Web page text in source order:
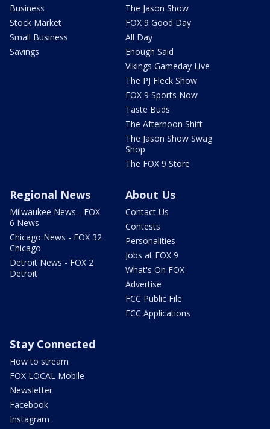
Business
Stock Market
Small Business
Savings
The Jason Show
FOX 9 Good Day
All Day
Enough Said
Vikings Gameday Live
The PJ Fleck Show
FOX 9 Sports Now
Taste Buds
The Afternoon Shift
The Jason Show Swag
Shop
The FOX 9 Store
Regional News
Milwaukee News - FOX
6 News
Chicago News - FOX 32
Chicago
Detroit News - FOX 2
Detroit
About Us
Contact Us
Contests
Personalities
Jobs at FOX 9
What's On FOX
Advertise
FCC Public File
FCC Applications
Stay Connected
How to stream
FOX LOCAL Mobile
Newsletter
Facebook
Instagram